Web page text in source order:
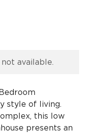
available.
style of living.
this low
presents an